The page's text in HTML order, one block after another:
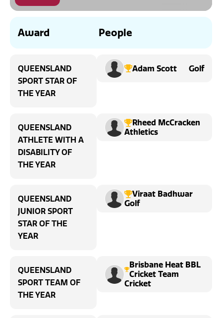
News
Award People
QUEENSLAND
SPORT STAR OF
THE YEAR
Adam Scott Golf
QUEENSLAND
ATHLETE WITH A
DISABILITY OF
THE YEAR
Rheed McCracken
Athletics
QUEENSLAND
JUNIOR SPORT
STAR OF THE
YEAR
Viraat Badhwar
Golf
QUEENSLAND
SPORT TEAM OF
THE YEAR
Brisbane Heat BBL
Cricket Team
Cricket